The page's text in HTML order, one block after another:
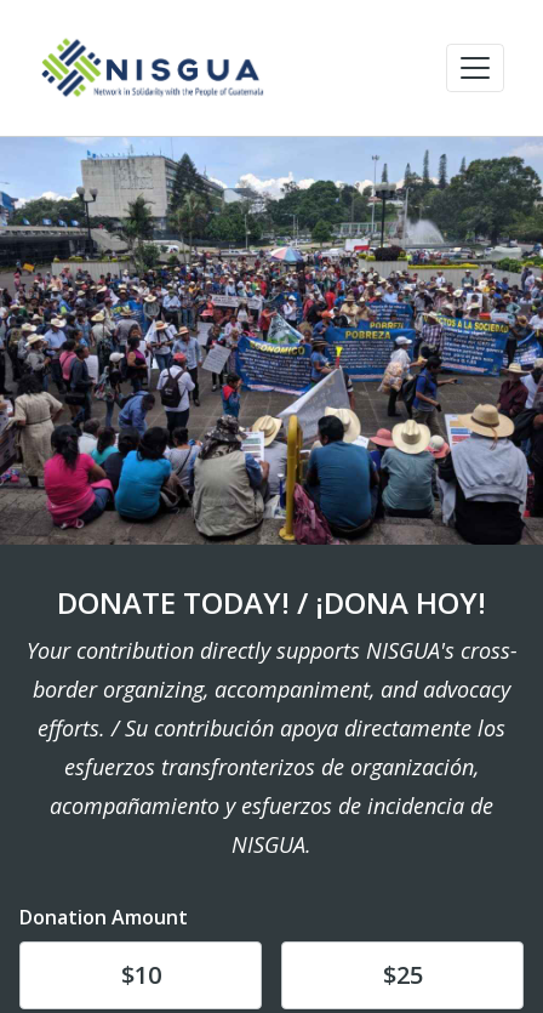
DONATE TODAY! / ¡DONA HOY!
Your contribution directly supports NISGUA's cross-
border organizing, accompaniment, and advocacy
efforts. / Su contribución apoya directamente los
esfuerzos transfronterizos de organización,
acompañamiento y esfuerzos de incidencia de
NISGUA.
Donation Amount
$10 $25